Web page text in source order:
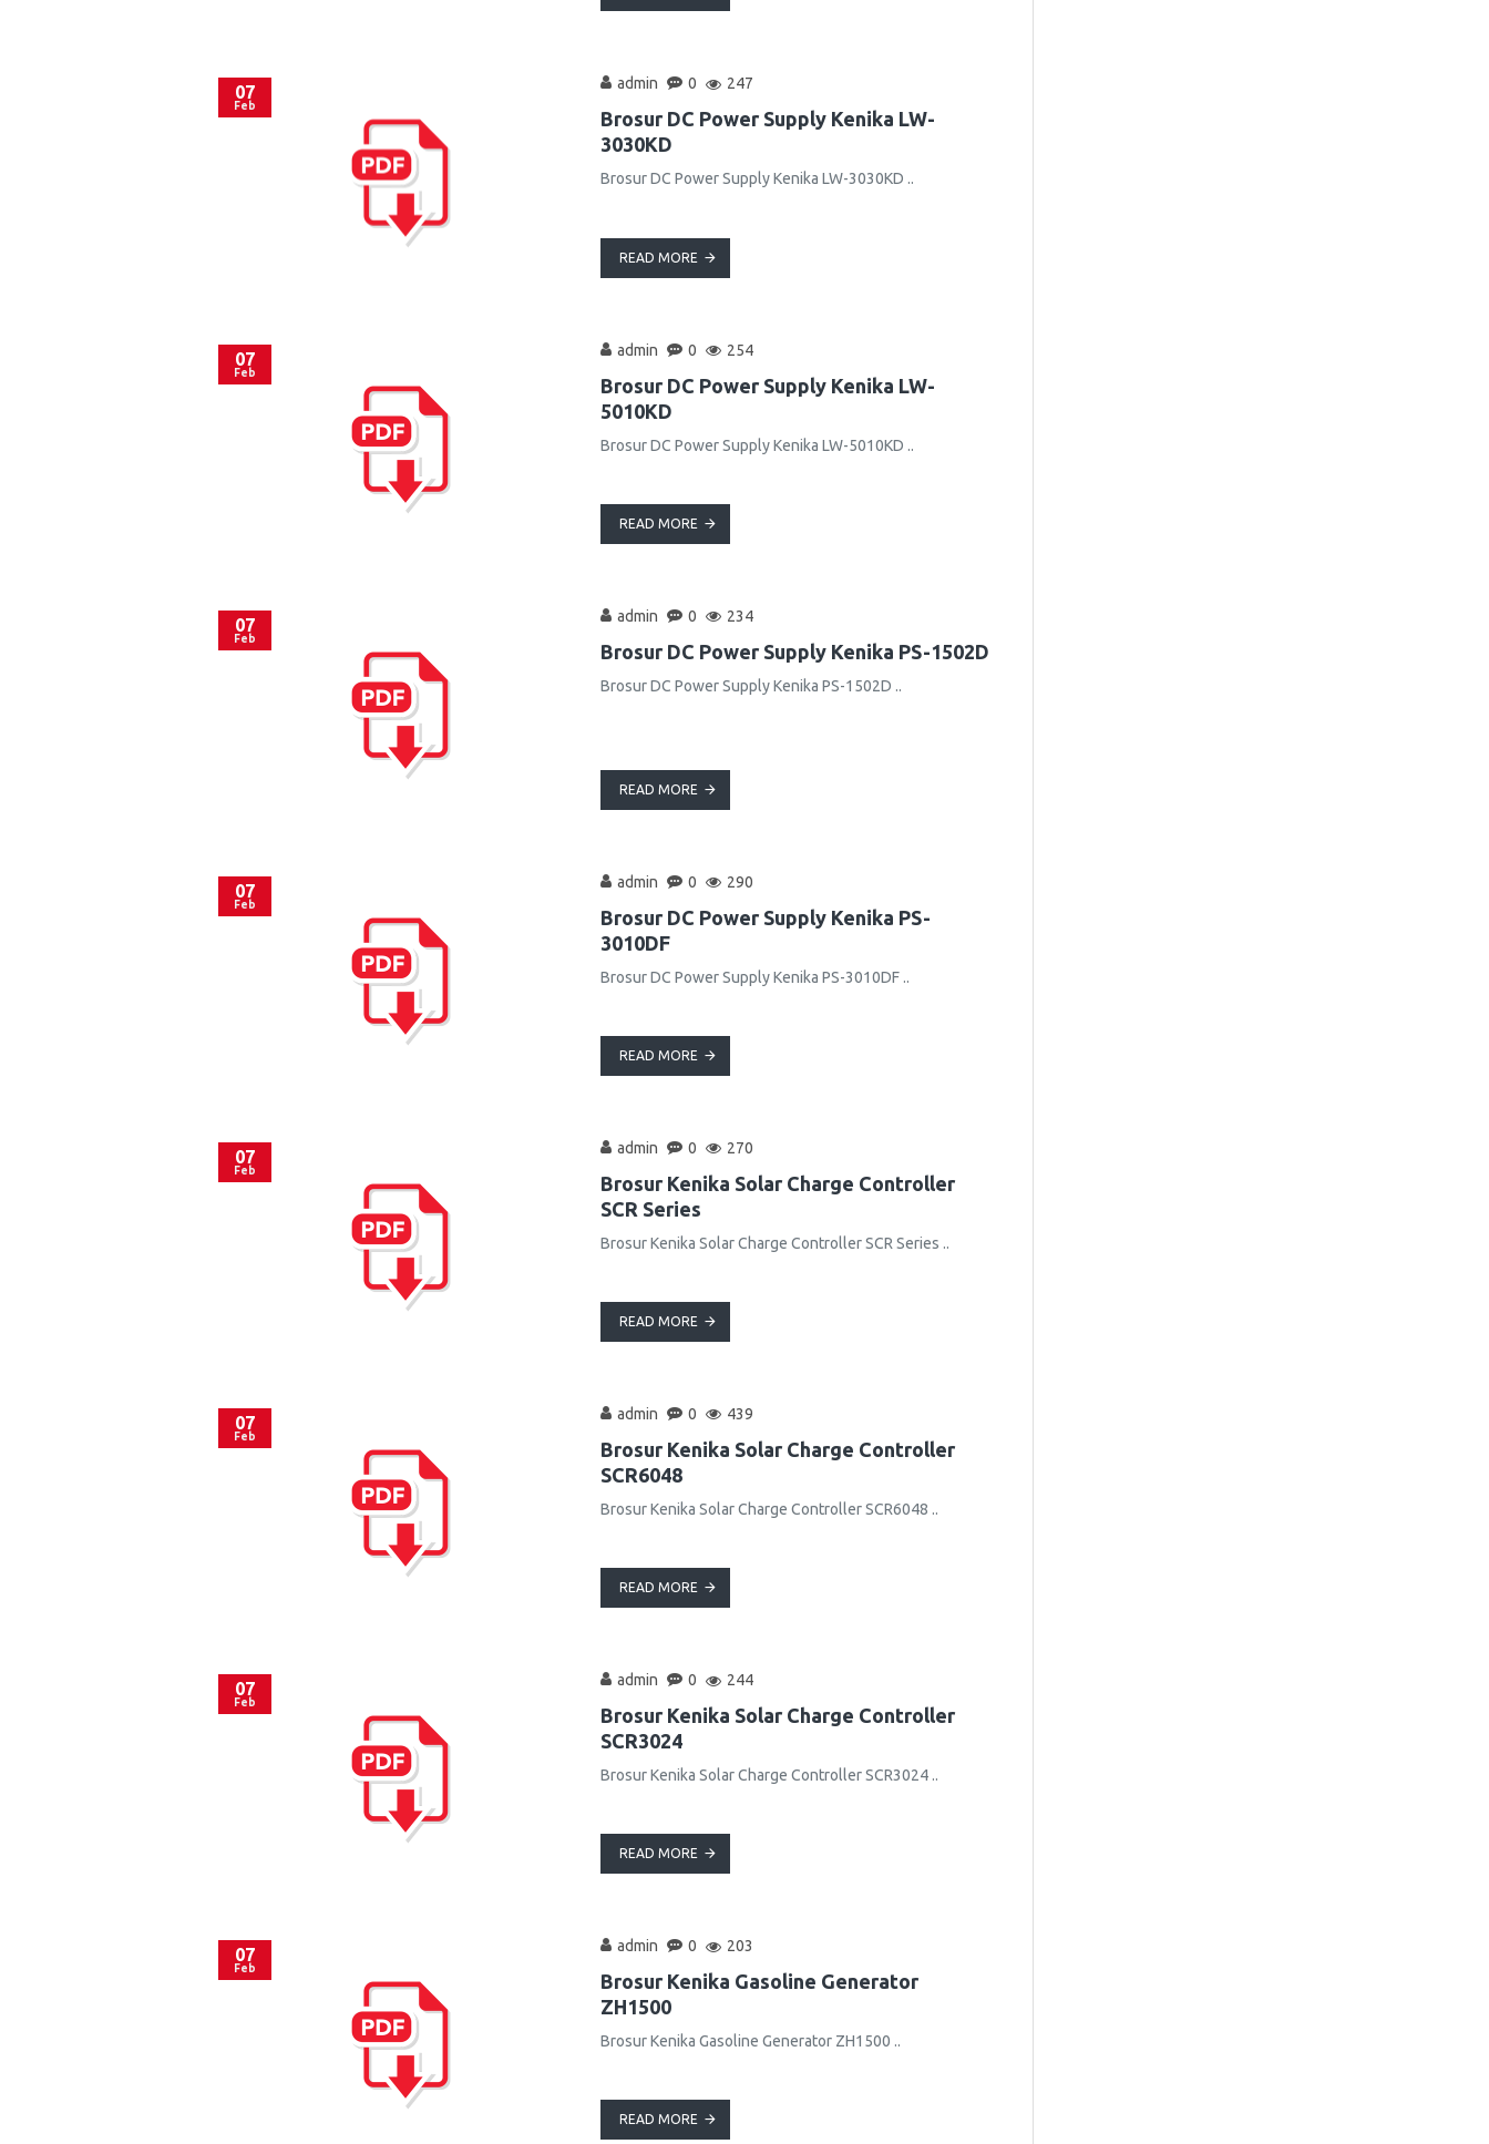
07
Feb
admin 0 247
Brosur DC Power Supply Kenika LW-
3030KD
Brosur DC Power Supply Kenika LW-3030KD ..
READ MORE
07
Feb
admin 0 254
Brosur DC Power Supply Kenika LW-
5010KD
Brosur DC Power Supply Kenika LW-5010KD ..
READ MORE
07
Feb
admin 0 234
Brosur DC Power Supply Kenika PS-1502D
Brosur DC Power Supply Kenika PS-1502D ..
READ MORE
07
Feb
admin 0 290
Brosur DC Power Supply Kenika PS-
3010DF
Brosur DC Power Supply Kenika PS-3010DF ..
READ MORE
07
Feb
admin 0 270
Brosur Kenika Solar Charge Controller
SCR Series
Brosur Kenika Solar Charge Controller SCR Series ..
READ MORE
07
Feb
admin 0 439
Brosur Kenika Solar Charge Controller
SCR6048
Brosur Kenika Solar Charge Controller SCR6048 ..
READ MORE
07
Feb
admin 0 244
Brosur Kenika Solar Charge Controller
SCR3024
Brosur Kenika Solar Charge Controller SCR3024 ..
READ MORE
07
Feb
admin 0 203
Brosur Kenika Gasoline Generator
ZH1500
Brosur Kenika Gasoline Generator ZH1500 ..
READ MORE